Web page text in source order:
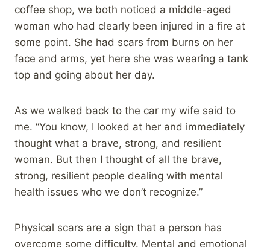
coffee shop, we both noticed a middle-aged
woman who had clearly been injured in a fire at
some point. She had scars from burns on her
face and arms, yet here she was wearing a tank
top and going about her day.
As we walked back to the car my wife said to
me. “You know, I looked at her and immediately
thought what a brave, strong, and resilient
woman. But then I thought of all the brave,
strong, resilient people dealing with mental
health issues who we don’t recognize.”
Physical scars are a sign that a person has
overcome some difficulty. Mental and emotional